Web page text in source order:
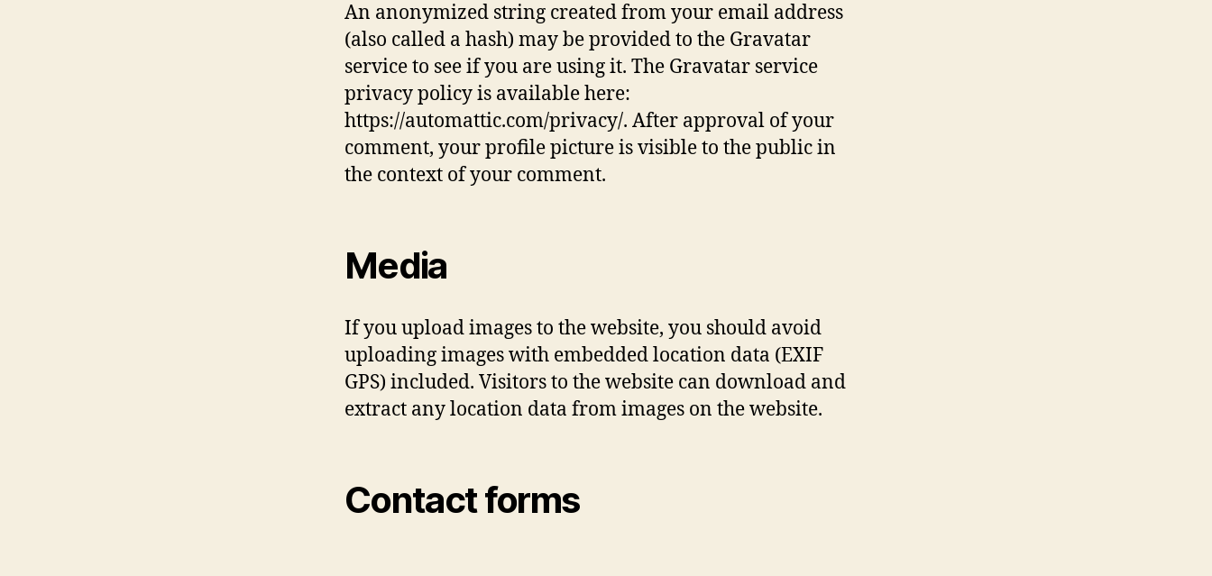
An anonymized string created from your email address
(also called a hash) may be provided to the Gravatar
service to see if you are using it. The Gravatar service
privacy policy is available here:
https://automattic.com/privacy/. After approval of your
comment, your profile picture is visible to the public in
the context of your comment.
Media
If you upload images to the website, you should avoid
uploading images with embedded location data (EXIF
GPS) included. Visitors to the website can download and
extract any location data from images on the website.
Contact forms